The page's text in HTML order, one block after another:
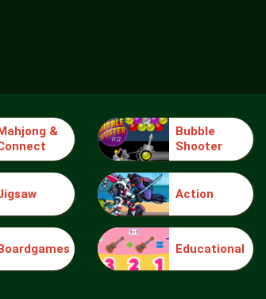
&
Bubble
Shooter
Action
Educational